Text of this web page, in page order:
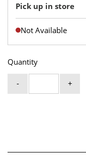
Quantity
- +
Pick up in store
Not Available